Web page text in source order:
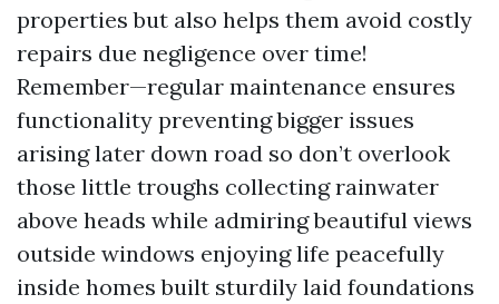
properties but also helps them avoid costly
repairs due negligence over time!
Remember—regular maintenance ensures
functionality preventing bigger issues
arising later down road so don’t overlook
those little troughs collecting rainwater
above heads while admiring beautiful views
outside windows enjoying life peacefully
inside homes built sturdily laid foundations